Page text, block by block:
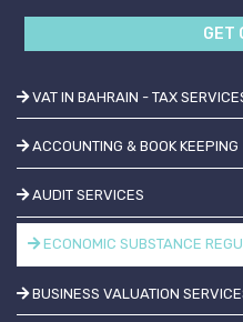
GET
VAT IN BAHRAIN - TAX
ACCOUNTING & BOOK KEEPING
AUDIT SERVICES
ECONOMIC SUBSTANCE
BUSINESS VALUATION